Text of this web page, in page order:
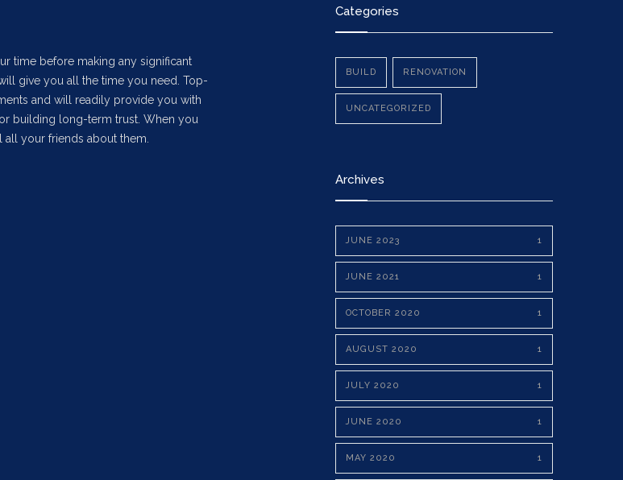
time before making any significant
give you all the time you need. Top-
and will readily provide you with
building long-term trust. When you
your friends about them.
Categories
BUILD RENOVATION
UNCATEGORIZED
Archives
JUNE 2023 1
JUNE 2021 1
OCTOBER 2020 1
AUGUST 2020 1
JULY 2020 1
JUNE 2020 1
MAY 2020 1